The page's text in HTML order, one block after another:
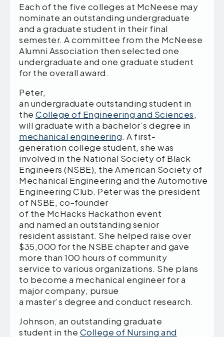
Each of the five colleges at McNeese may
nominate an outstanding undergraduate
and a graduate student in their final
semester. A committee from the McNeese
Alumni Association then selected one
undergraduate and one graduate student
for the overall award.
Peter,
an undergraduate outstanding student in
the College of Engineering and Sciences,
will graduate with a bachelor’s degree in
mechanical engineering. A first-
generation college student, she was
involved in the National Society of Black
Engineers (NSBE), the American Society of
Mechanical Engineering and the Automotive
Engineering Club. Peter was the president
of NSBE, co-founder
of the McHacks Hackathon event
and named an outstanding senior
resident assistant. She helped raise over
$35,000 for the NSBE chapter and gave
more than 100 hours of community
service to various organizations. She plans
to become a mechanical engineer for a
major company, pursue
a master’s degree and conduct research.
Johnson, an outstanding graduate
student in the College of Nursing and